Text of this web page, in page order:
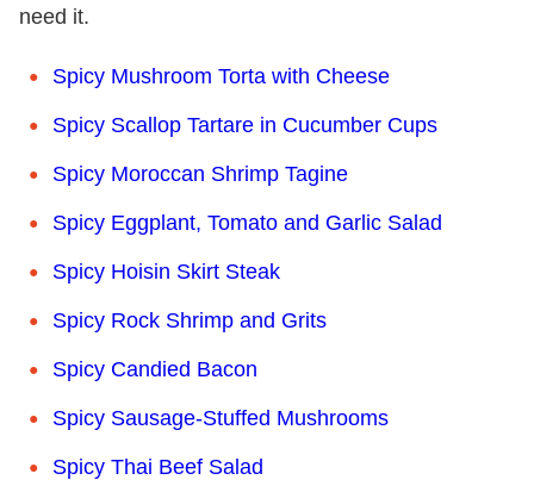
need it.
Spicy Mushroom Torta with Cheese
Spicy Scallop Tartare in Cucumber Cups
Spicy Moroccan Shrimp Tagine
Spicy Eggplant, Tomato and Garlic Salad
Spicy Hoisin Skirt Steak
Spicy Rock Shrimp and Grits
Spicy Candied Bacon
Spicy Sausage-Stuffed Mushrooms
Spicy Thai Beef Salad